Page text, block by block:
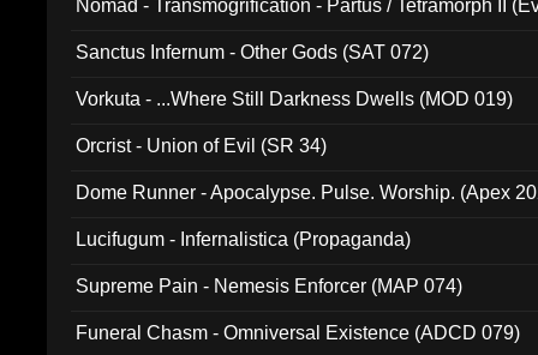
Nomad - Transmogrification - Partus / Tetramorph II
Sanctus Infernum - Other Gods (SAT 072)
Vorkuta - ...Where Still Darkness Dwells (MOD 019)
Orcrist - Union of Evil (SR 34)
Dome Runner - Apocalypse. Pulse. Worship. (Apex
Lucifugum - Infernalistica (Propaganda)
Supreme Pain - Nemesis Enforcer (MAP 074)
Funeral Chasm - Omniversal Existence (ADCD 079)